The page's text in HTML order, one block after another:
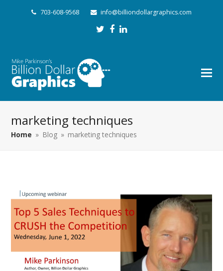
703-608-9568 info@billiondollargraphics.com
Twitter
Facebook
LinkedIn
marketing techniques
Home » Blog » marketing techniques